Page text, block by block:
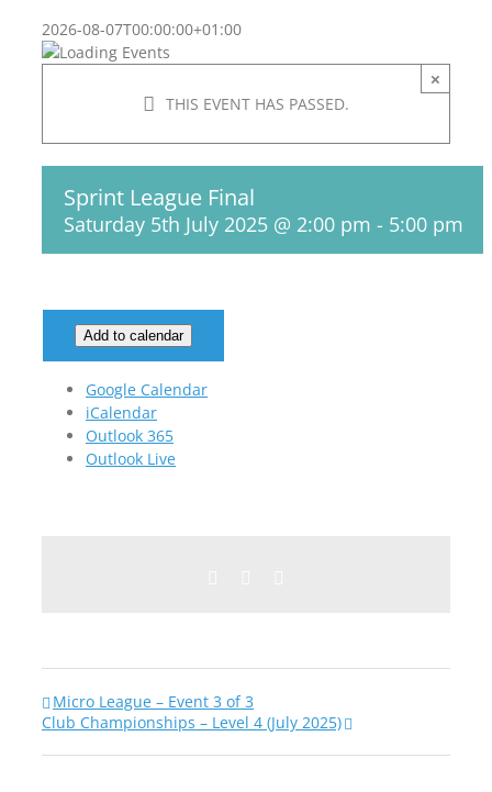
2026-08-07T00:00:00+01:00
THIS EVENT HAS PASSED.
×
Sprint League Final
Saturday 5th July 2025 @ 2:00 pm - 5:00 pm
Add to calendar
Google Calendar
iCalendar
Outlook 365
Outlook Live
Micro League – Event 3 of 3
Club Championships – Level 4 (July 2025)